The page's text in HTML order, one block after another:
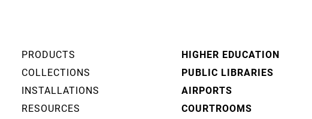
PRODUCTS
COLLECTIONS
INSTALLATIONS
RESOURCES
HIGHER EDUCATION
PUBLIC LIBRARIES
AIRPORTS
COURTROOMS